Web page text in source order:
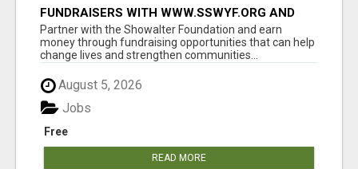
FUNDRAISERS WITH WWW.SSWYF.ORG AND
MAKE A DIFFERENCE IN A CHILD'S LIFE
Partner with the Showalter Foundation and earn
money through fundraising opportunities that can help
change lives and strengthen communities...
August 5, 2026
Free
Jobs
READ MORE